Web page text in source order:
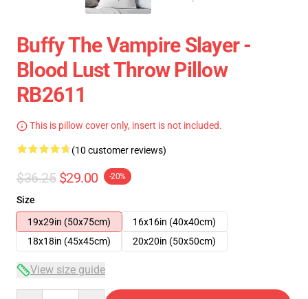
Buffy The Vampire Slayer -
Blood Lust Throw Pillow
RB2611
This is pillow cover only, insert is not included.
(10 customer reviews)
$36.25 $29.00 -20%
Size
19x29in (50x75cm)
16x16in (40x40cm)
18x18in (45x45cm)
20x20in (50x50cm)
View size guide